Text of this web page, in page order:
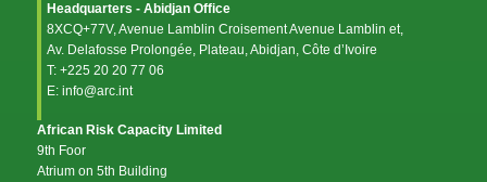
Headquarters - Abidjan Office
8XCQ+77V, Avenue Lamblin Croisement Avenue Lamblin et,
Av. Delafosse Prolongée, Plateau, Abidjan, Côte d’Ivoire
T: +225 20 20 77 06
E: info@arc.int
African Risk Capacity Limited
9th Foor
Atrium on 5th Building